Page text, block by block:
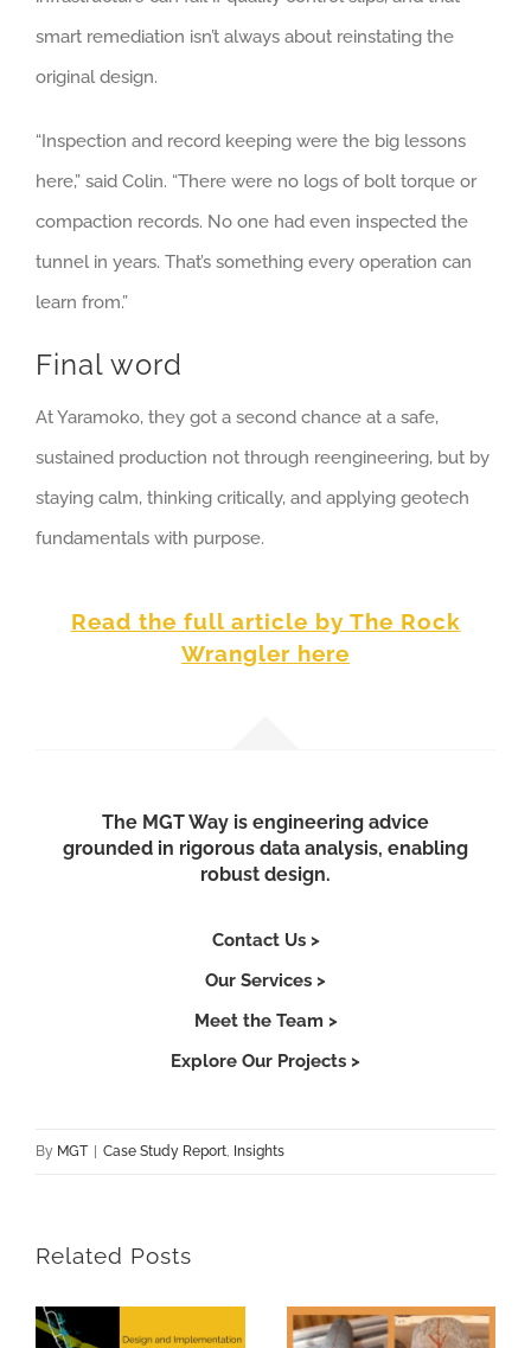
smart remediation isn’t always about reinstating the
original design.
“Inspection and record keeping were the big lessons
here,” said Colin. “There were no logs of bolt torque or
compaction records. No one had even inspected the
tunnel in years. That’s something every operation can
learn from.”
Final word
At Yaramoko, they got a second chance at a safe,
sustained production not through reengineering, but by
staying calm, thinking critically, and applying geotech
fundamentals with purpose.
Read the full article by The Rock
Wrangler here
The MGT Way is engineering advice
grounded in rigorous data analysis, enabling
robust design.
Contact Us >
Our Services >
Meet the Team >
Explore Our Projects >
By MGT Case Study Report, Insights
Related Posts